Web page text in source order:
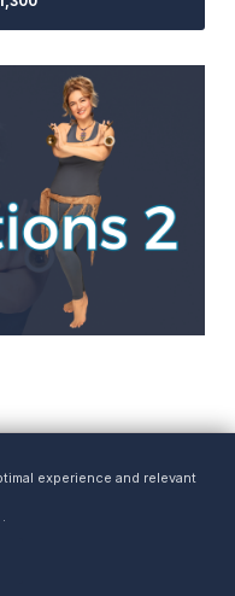
experience and relevant
.